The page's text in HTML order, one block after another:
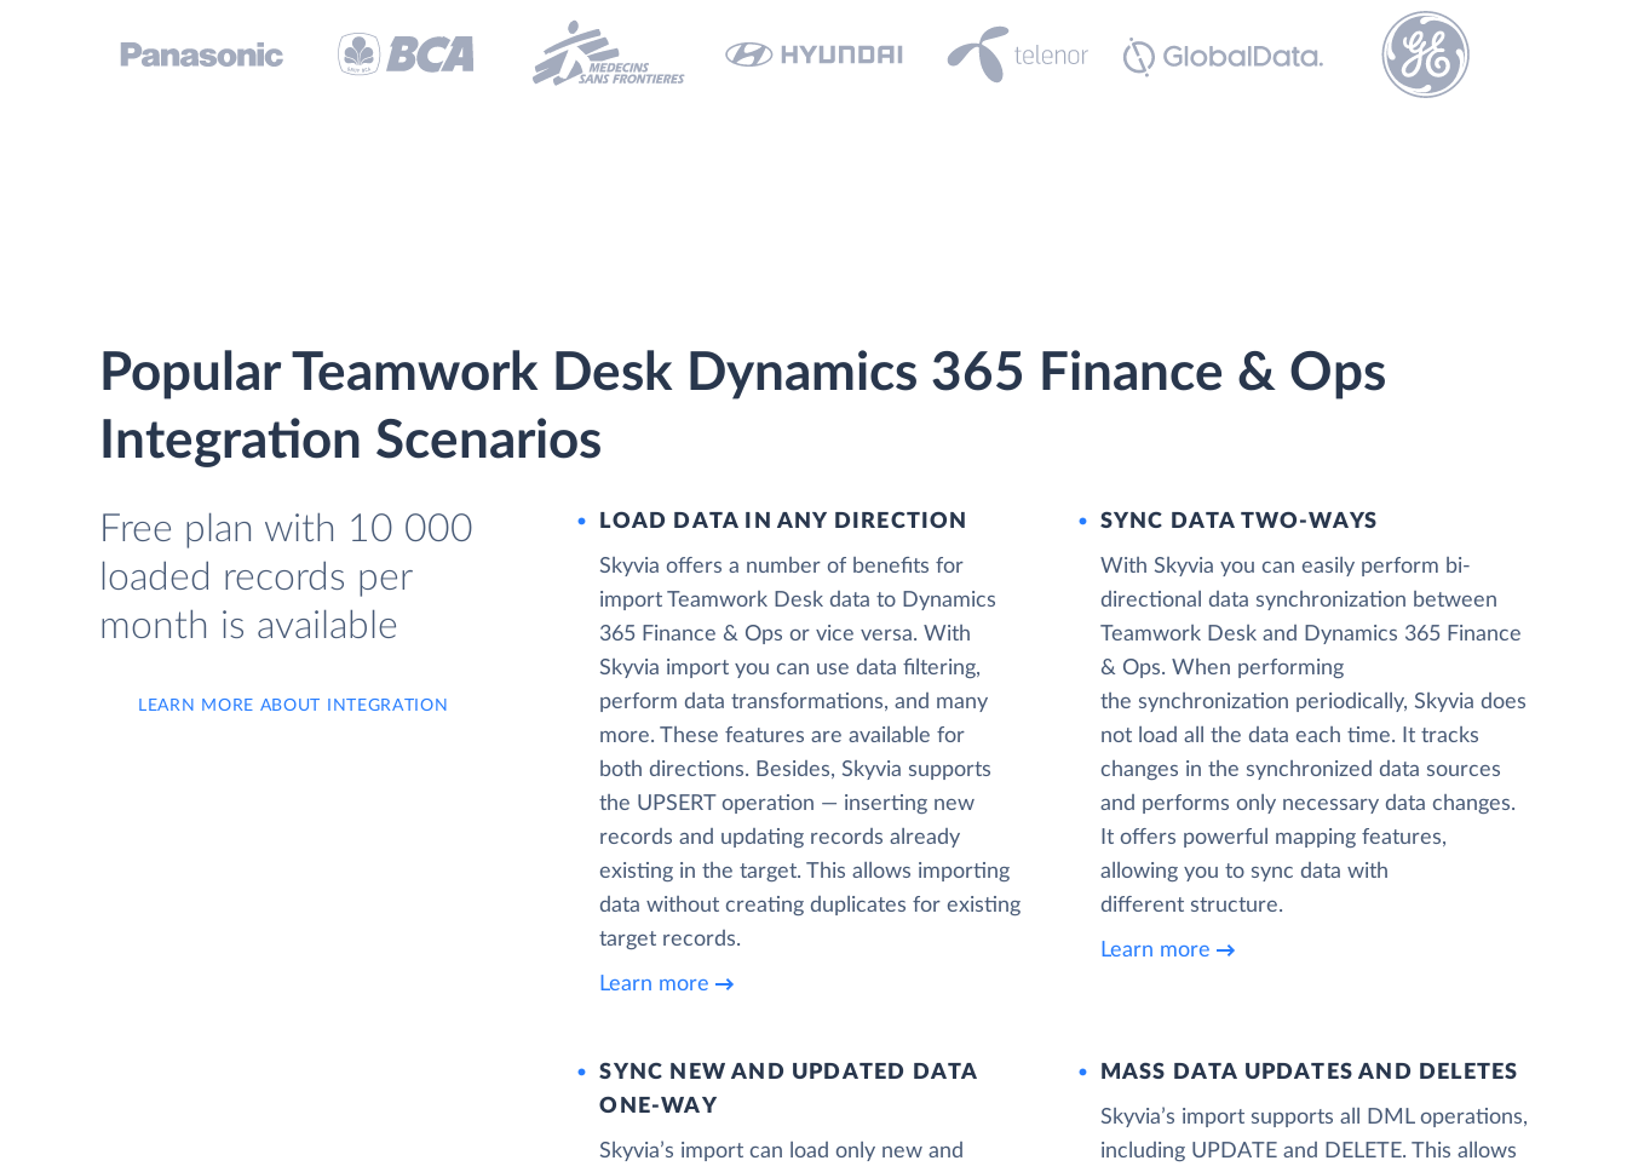
Popular Teamwork Desk Dynamics 365 Finance & Ops
Integration Scenarios
Free plan with 10 000
loaded records per
month is available
LEARN MORE ABOUT INTEGRATION
LOAD DATA IN ANY DIRECTION
Skyvia offers a number of benefits for
import Teamwork Desk data to Dynamics
365 Finance & Ops or vice versa. With
Skyvia import you can use data filtering,
perform data transformations, and many
more. These features are available for
both directions. Besides, Skyvia supports
the UPSERT operation — inserting new
records and updating records already
existing in the target. This allows importing
data without creating duplicates for existing
target records.
Learn more
SYNC DATA TWO-WAYS
With Skyvia you can easily perform bi-
directional data synchronization between
Teamwork Desk and Dynamics 365 Finance
& Ops. When performing
the synchronization periodically, Skyvia does
not load all the data each time. It tracks
changes in the synchronized data sources
and performs only necessary data changes.
It offers powerful mapping features,
allowing you to sync data with
different structure.
Learn more
SYNC NEW AND UPDATED DATA
ONE‑WAY
Skyvia’s import can load only new and
MASS DATA UPDATES AND DELETES
Skyvia’s import supports all DML operations,
including UPDATE and DELETE. This allows